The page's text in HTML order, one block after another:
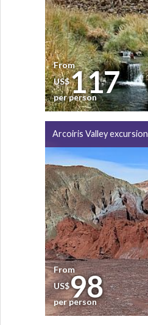
From
US$117
per person
Arcoiris Valley excursion
From
US$98
per person